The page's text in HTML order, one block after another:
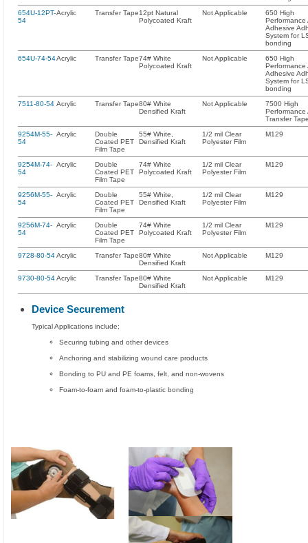
654U-12PT-
54
Acrylic Transfer Tape12pt Natural
Polycoated Kraft
Not Applicable
650 High
Performance
Adhesive
System for
bonding
654U-74-54Acrylic Transfer Tape74# White
Polycoated Kraft
Not Applicable
650 High
Performance
Adhesive
System for
bonding
7511-80-54 Acrylic Transfer Tape80# White
Densified Kraft
Not Applicable
7500 High
Performance
Transfer
9254M-55-
54
Acrylic
Double
Coated PET
Film Tape
55# White,
Densified Kraft
1/2 mil Clear
Polyester Film
M129
9254M-74-
54
Acrylic
Double
Coated PET
Film Tape
74# White
Polycoated Kraft
1/2 mil Clear
Polyester Film
M129
9256M-55-
54
Acrylic
Double
Coated PET
Film Tape
55# White,
Densified Kraft
1/2 mil Clear
Polyester Film
M129
9256M-74-
54
Acrylic
Double
Coated PET
Film Tape
74# White
Polycoated Kraft
1/2 mil Clear
Polyester Film
M129
9728-80-54Acrylic Transfer Tape80# White
Densified Kraft
Not Applicable M129
9730-80-54Acrylic Transfer Tape80# White
Densified Kraft
Not Applicable M129
Device Securement
Typical Applications include;
Securing tubing and other devices
Anchoring and stabilizing wound care products
Bonding to PU and PE foams, felt, and non-wovens
Foam-to-foam and foam-to-plastic bonding